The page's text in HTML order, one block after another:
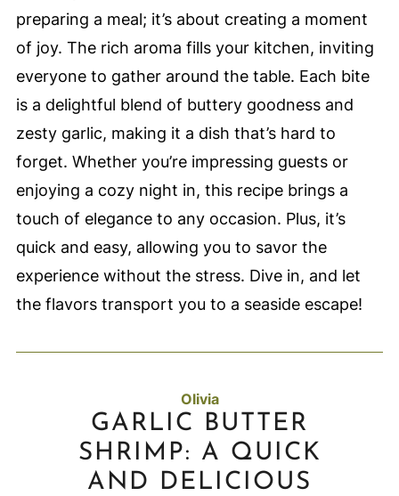
preparing a meal; it’s about creating a moment
of joy. The rich aroma fills your kitchen, inviting
everyone to gather around the table. Each bite
is a delightful blend of buttery goodness and
zesty garlic, making it a dish that’s hard to
forget. Whether you’re impressing guests or
enjoying a cozy night in, this recipe brings a
touch of elegance to any occasion. Plus, it’s
quick and easy, allowing you to savor the
experience without the stress. Dive in, and let
the flavors transport you to a seaside escape!
Olivia
GARLIC BUTTER
SHRIMP: A QUICK
AND DELICIOUS